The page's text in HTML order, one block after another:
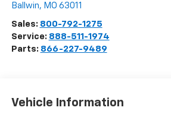
Ballwin, MO 63011
Sales: 800-792-1275
Service: 888-511-1974
Parts: 866-227-9489
Vehicle Information